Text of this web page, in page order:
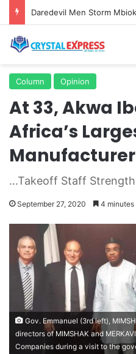
Column Opinion
At 33, Akwa
Africa’s
Manufacturer
...Takeoff Staff
September 27, 2020 4 minutes
Gov. Emmanuel (3rd left),
directors of MIMSHAK and
Companies during a visit to the